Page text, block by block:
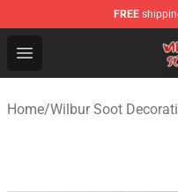
FREE
Open menu
Wilbur Soot Store -
Home/Wilbur Soot